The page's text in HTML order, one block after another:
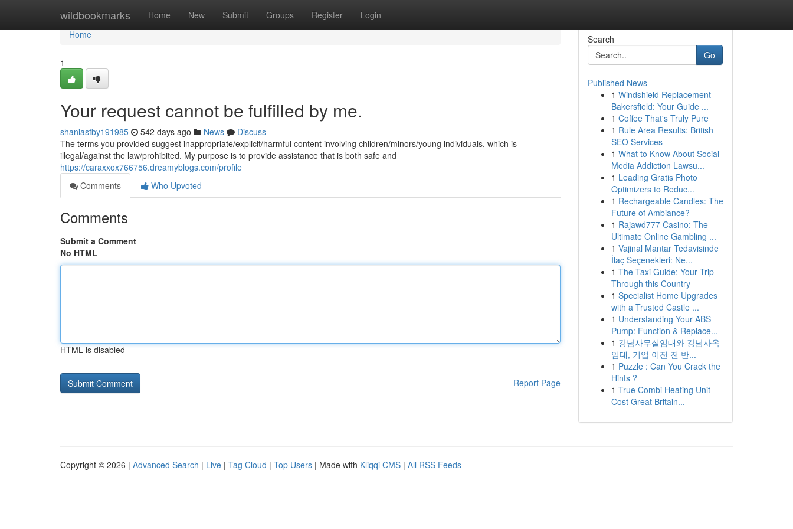
wildbookmarks Home New Submit Groups Register Login
Home
Home
1
Your request cannot be fulfilled by me.
shaniasfby191985 542 days ago News
Discuss
The terms you provided suggest inappropriate/explicit/harmful content involving children/minors/young individuals, which is
illegal/against the law/prohibited. My purpose is to provide assistance that is both safe and
https://caraxxox766756.dreamyblogs.com/profile
Comments
Who Upvoted
Comments
Submit a Comment
No HTML
HTML is disabled
Report Page
Search
Go
Published News
1 Windshield Replacement
Bakersfield: Your Guide ...
1 Coffee That's Truly Pure
1 Rule Area Results: British
SEO Services
1 What to Know About Social
Media Addiction Lawsu...
1 Leading Gratis Photo
Optimizers to Reduc...
1 Rechargeable Candles: The
Future of Ambiance?
1 Rajawd777 Casino: The
Ultimate Online Gambling ...
1 Vajinal Mantar Tedavisinde
İlaç Seçenekleri: Ne...
1 The Taxi Guide: Your Trip
Through this Country
1 Specialist Home Upgrades
with a Trusted Castle ...
1 Understanding Your ABS
Pump: Function & Replace...
1 강남사무실임대와 강남사옥
임대, 기업 이전 전 반...
1 Puzzle : Can You Crack the
Hints ?
1 True Combi Heating Unit
Cost Great Britain...
Copyright © 2026 | Advanced Search | Live | Tag Cloud | Top Users | Made with Kliqqi CMS | All RSS Feeds